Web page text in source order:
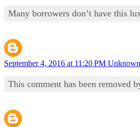
Many borrowers don’t have this
September 4, 2016 at 11:20 PM Unknown
This comment has been removed